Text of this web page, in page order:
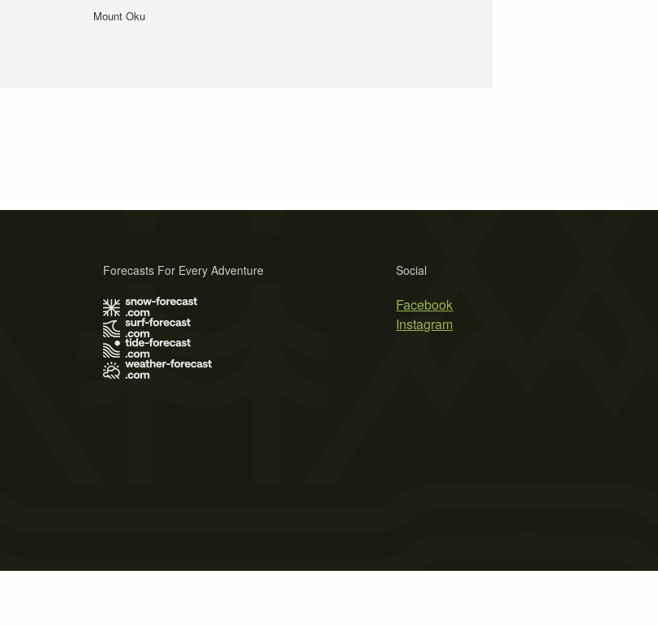
Mount Oku
Social
Facebook
Instagram
Forecasts For Every Adventure